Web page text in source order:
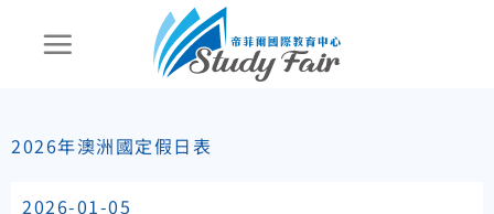
2026年澳洲國定假日表
2026-01-05